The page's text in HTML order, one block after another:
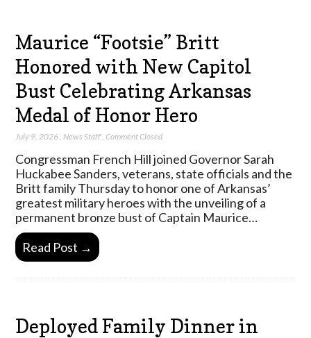
Maurice “Footsie” Britt
Honored with New Capitol
Bust Celebrating Arkansas
Medal of Honor Hero
July 9, 2026 News Staff ,Comment Closed
Congressman French Hill joined Governor Sarah
Huckabee Sanders, veterans, state officials and the
Britt family Thursday to honor one of Arkansas’
greatest military heroes with the unveiling of a
permanent bronze bust of Captain Maurice…
Read Post →
Deployed Family Dinner in